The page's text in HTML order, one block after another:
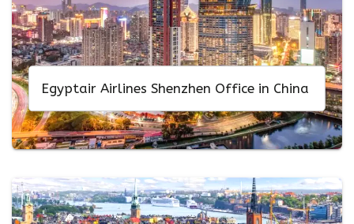
Egyptair Airlines Shenzhen Office in China